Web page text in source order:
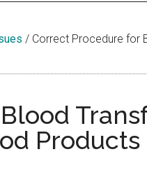
/ Correct Procedure for
Products